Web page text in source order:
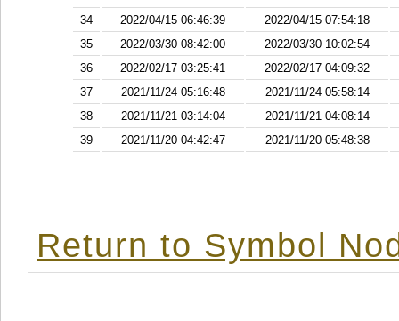
34
2022/04/15 06:46:39
2022/04/15 07:54:18
35
2022/03/30 08:42:00
2022/03/30 10:02:54
36
2022/02/17 03:25:41
2022/02/17 04:09:32
37
2021/11/24 05:16:48
2021/11/24 05:58:14
38
2021/11/21 03:14:04
2021/11/21 04:08:14
39
2021/11/20 04:42:47 2021/11/20 05:48:38
Return to Symbol